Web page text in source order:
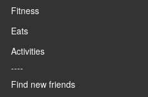
Fitness
Eats
Activities
----
Find new friends